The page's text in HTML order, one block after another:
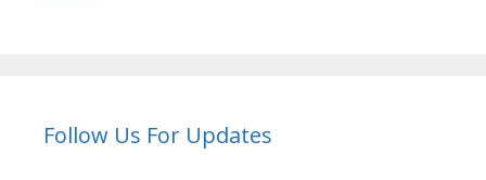
Follow Us For Updates